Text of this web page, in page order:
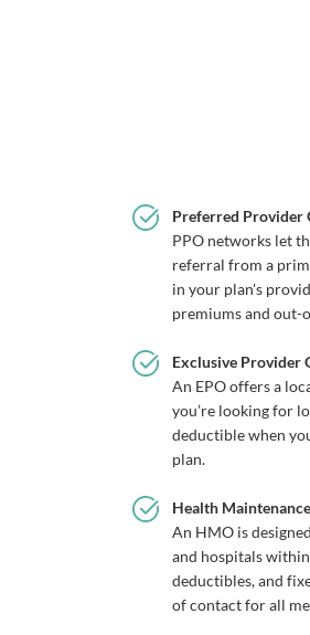
Preferred Provider
PPO networks let
referral from a
in your plan's
premiums and out-
Exclusive Provider
An EPO offers a
you’re looking for
deductible when
plan.
Health
An HMO is
and hospitals
deductibles, and
of contact for all